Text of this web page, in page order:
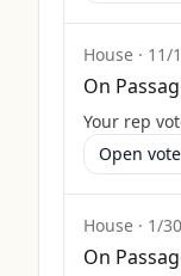
House · 11/
On
Your rep
Open
House · 1/
On